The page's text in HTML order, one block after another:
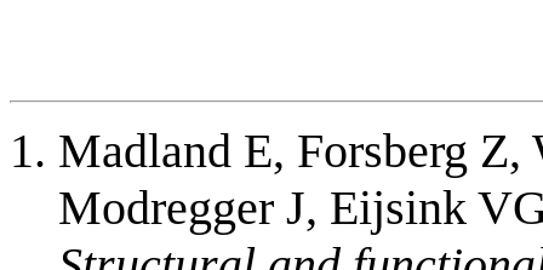
Madland E, Forsberg
Modregger J, Eijsink